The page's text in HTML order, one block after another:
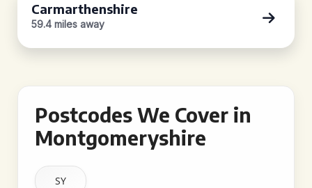
Carmarthenshire
59.4 miles away
Postcodes We Cover in
Montgomeryshire
SY